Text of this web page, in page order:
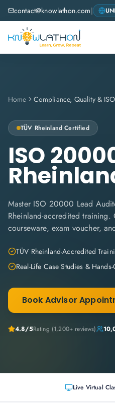
contact@knowlathon.com|
Home Compliance, Quality & ISO
TÜV Rheinland Certified
ISO
Master ISO 20000 Lead
Rheinland-accredited
courseware, exam voucher,
TÜV Rheinland-Accredited
Real-Life Case Studies &
Book Advisor
4.8/5Rating (1,200+ reviews)
Live Virtual